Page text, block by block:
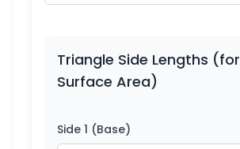
Triangle Side Lengths (for
Surface Area)
Side 1 (Base)